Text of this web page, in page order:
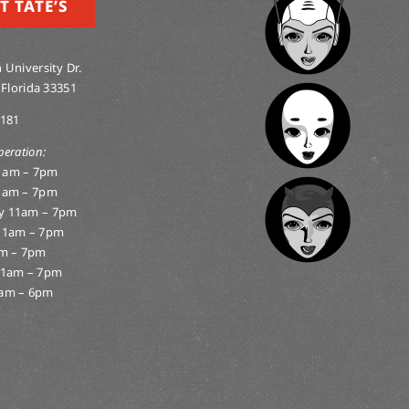
TATE’S
University Dr.
33351
– 7pm
– 7pm
11am – 7pm
– 7pm
– 7pm
– 7pm
– 6pm